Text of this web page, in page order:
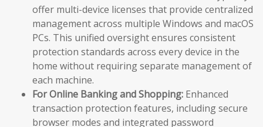
offer multi-device licenses that provide centralized
management across multiple Windows and macOS
PCs. This unified oversight ensures consistent
protection standards across every device in the
home without requiring separate management of
each machine.
For Online Banking and Shopping: Enhanced
transaction protection features, including secure
browser modes and integrated password